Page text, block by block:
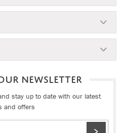
NEWSLETTER
stay up to date with our latest
and offers